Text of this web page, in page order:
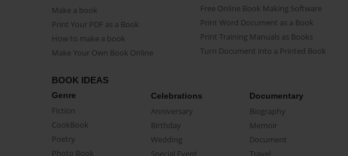
Make a book
Print Your PDF as a Book
How to make a book
Make Your Own Book Online
Free Online Book Making Software
Print Word Document as a Book
Print Training Manuals as Books
Turn Document into a Printed Book
BOOK IDEAS
Genre
Fiction
CookBook
Poetry
Photo Book
Celebrations
Anniversary
Birthday
Wedding
Special Event
Documentary
Biography
Memoir
Document
Travel